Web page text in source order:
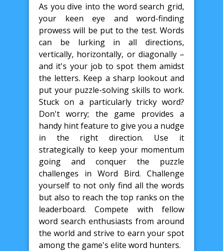
As you dive into the word search grid,
your keen eye and word-finding
prowess will be put to the test. Words
can be lurking in all directions,
vertically, horizontally, or diagonally –
and it's your job to spot them amidst
the letters. Keep a sharp lookout and
put your puzzle-solving skills to work.
Stuck on a particularly tricky word?
Don't worry; the game provides a
handy hint feature to give you a nudge
in the right direction. Use it
strategically to keep your momentum
going and conquer the puzzle
challenges in Word Bird. Challenge
yourself to not only find all the words
but also to reach the top ranks on the
leaderboard. Compete with fellow
word search enthusiasts from around
the world and strive to earn your spot
among the game's elite word hunters.